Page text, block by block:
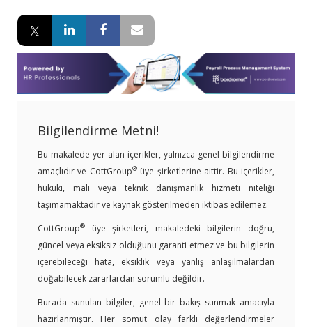
Bilgilendirme Metni!
Bu makalede yer alan içerikler, yalnızca genel bilgilendirme
amaçlıdır ve CottGroup®üye şirketlerine aittir. Bu içerikler,
hukuki, mali veya teknik danışmanlık hizmeti niteliği
taşımamaktadır ve kaynak gösterilmeden iktibas edilemez.
CottGroup®
üye şirketleri, makaledeki bilgilerin doğru,
güncel veya eksiksiz olduğunu garanti etmez ve bu bilgilerin
içerebileceği hata, eksiklik veya yanlış anlaşılmalardan
doğabilecek zararlardan sorumlu değildir.
Burada sunulan bilgiler, genel bir bakış sunmak amacıyla
hazırlanmıştır. Her somut olay farklı değerlendirmeler